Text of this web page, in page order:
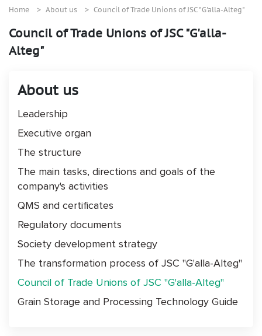
Home About us Council of Trade Unions of JSC "G'alla-Alteg"
Council of Trade Unions of JSC "G'alla-
Alteg"
About us
Leadership
Executive organ
The structure
The main tasks, directions and goals of the
company's activities
QMS and certificates
Regulatory documents
Society development strategy
The transformation process of JSC "G'alla-Alteg"
Council of Trade Unions of JSC "G'alla-Alteg"
Grain Storage and Processing Technology Guide